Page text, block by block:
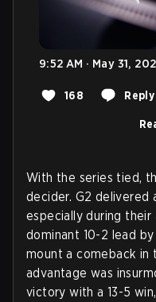
9:52 AM · May 31,
168 Reply
With the series tied,
decider. G2 delivered
especially during their
dominant 10-2 lead
mount a comeback in
advantage was
victory with a 13-5